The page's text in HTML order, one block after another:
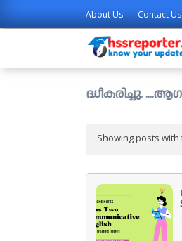
About Us Contact
....ആഗസ്റ്റ് 1 ന്
Showing posts with